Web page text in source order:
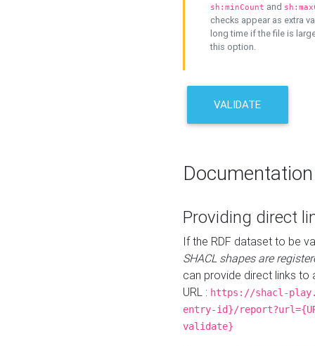
sh:minCount and
checks appear as extra
long time if the file is
this option.
VALIDATE
Documentation
Providing direct
If the RDF dataset to be
SHACL shapes are
can provide direct links to
URL : https://shacl-
entry-id}/
validate}